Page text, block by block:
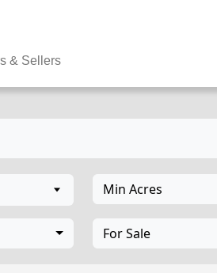
& Sellers
Min Acres
For Sale